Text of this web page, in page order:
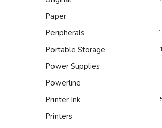
Paper
Peripherals
Portable Storage
Power Supplies
Powerline
Printer Ink
Printers